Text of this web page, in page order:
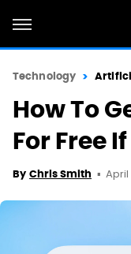
Technology
How To
For Free
By Chris Smith April